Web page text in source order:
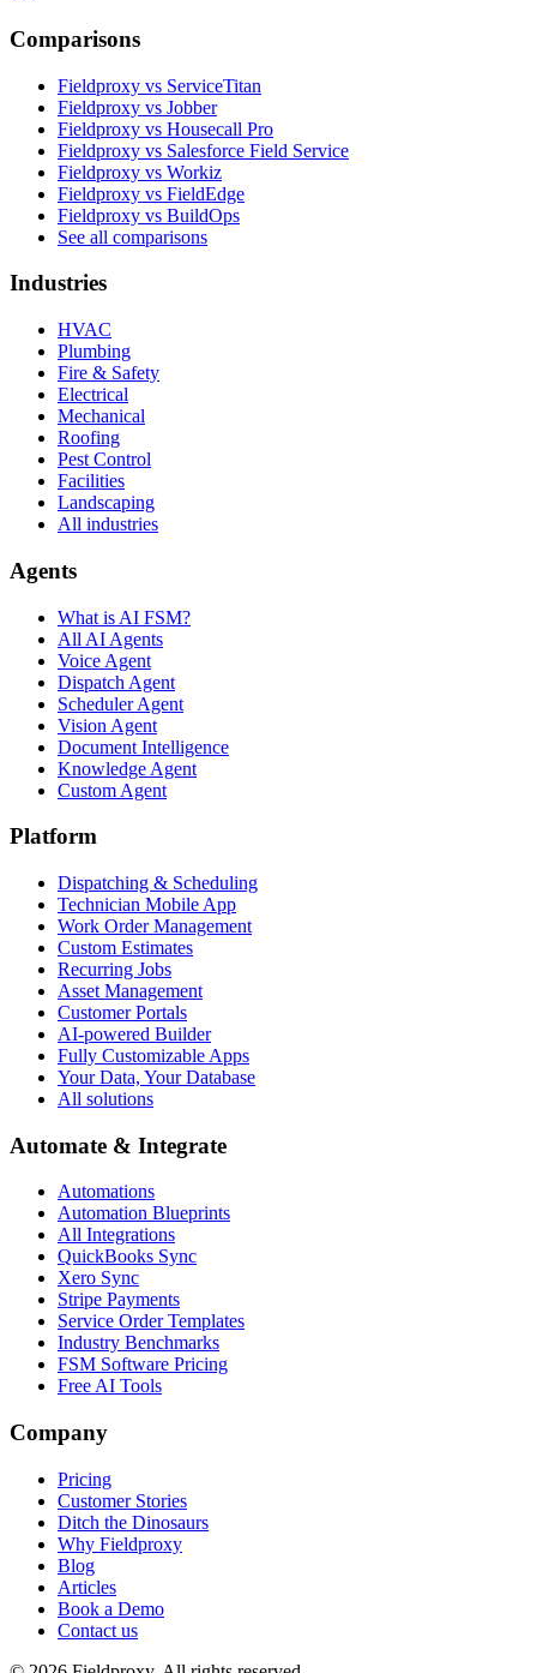
Comparisons
Fieldproxy vs ServiceTitan
Fieldproxy vs Jobber
Fieldproxy vs Housecall Pro
Fieldproxy vs Salesforce Field Service
Fieldproxy vs Workiz
Fieldproxy vs FieldEdge
Fieldproxy vs BuildOps
See all comparisons
Industries
HVAC
Plumbing
Fire & Safety
Electrical
Mechanical
Roofing
Pest Control
Facilities
Landscaping
All industries
Agents
What is AI FSM?
All AI Agents
Voice Agent
Dispatch Agent
Scheduler Agent
Vision Agent
Document Intelligence
Knowledge Agent
Custom Agent
Platform
Dispatching & Scheduling
Technician Mobile App
Work Order Management
Custom Estimates
Recurring Jobs
Asset Management
Customer Portals
AI-powered Builder
Fully Customizable Apps
Your Data, Your Database
All solutions
Automate & Integrate
Automations
Automation Blueprints
All Integrations
QuickBooks Sync
Xero Sync
Stripe Payments
Service Order Templates
Industry Benchmarks
FSM Software Pricing
Free AI Tools
Company
Pricing
Customer Stories
Ditch the Dinosaurs
Why Fieldproxy
Blog
Articles
Book a Demo
Contact us